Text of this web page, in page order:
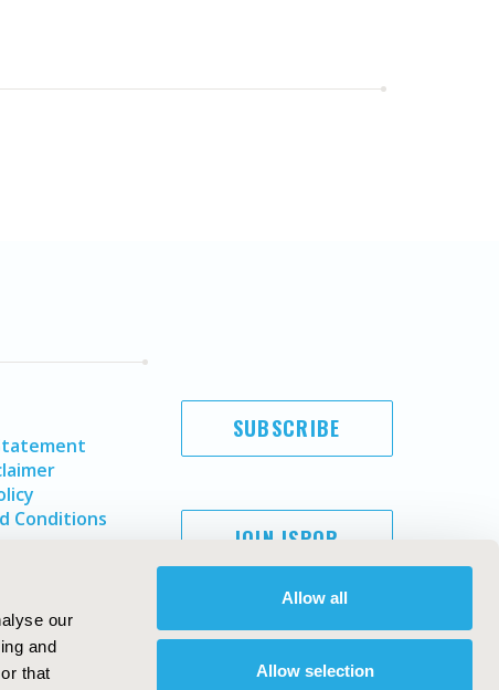
our
and
that
Allow all
Allow selection
Conditions
SUBSCRIBE
JOIN ISPOR